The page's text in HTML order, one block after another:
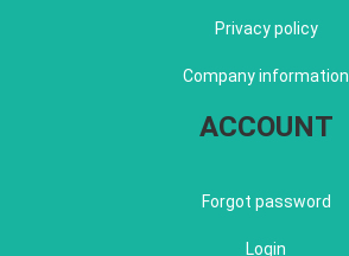
Privacy policy
Company information
ACCOUNT
Forgot password
Login